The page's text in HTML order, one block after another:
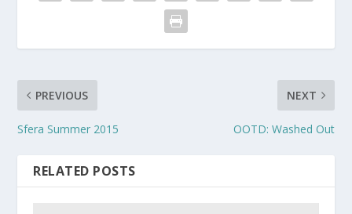
PREVIOUS
Sfera Summer 2015
NEXT
OOTD: Washed Out
RELATED POSTS